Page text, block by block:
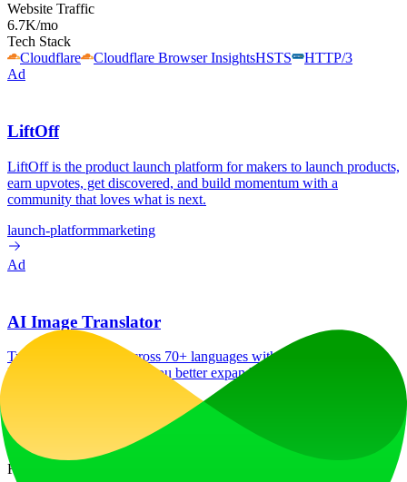
Website Traffic
6.7K/mo
Tech Stack
Cloudflare
Cloudflare Browser InsightsHSTS
HTTP/3
Ad
LiftOff
LiftOff is the product launch platform for makers to launch products,
earn upvotes, get discovered, and build momentum with a
community that loves what is next.
launch-platformmarketing
Ad
AI Image Translator
Translate image text across 70+ languages with our advanced AI
Image Translator to help you better expand your products globally to
Featured